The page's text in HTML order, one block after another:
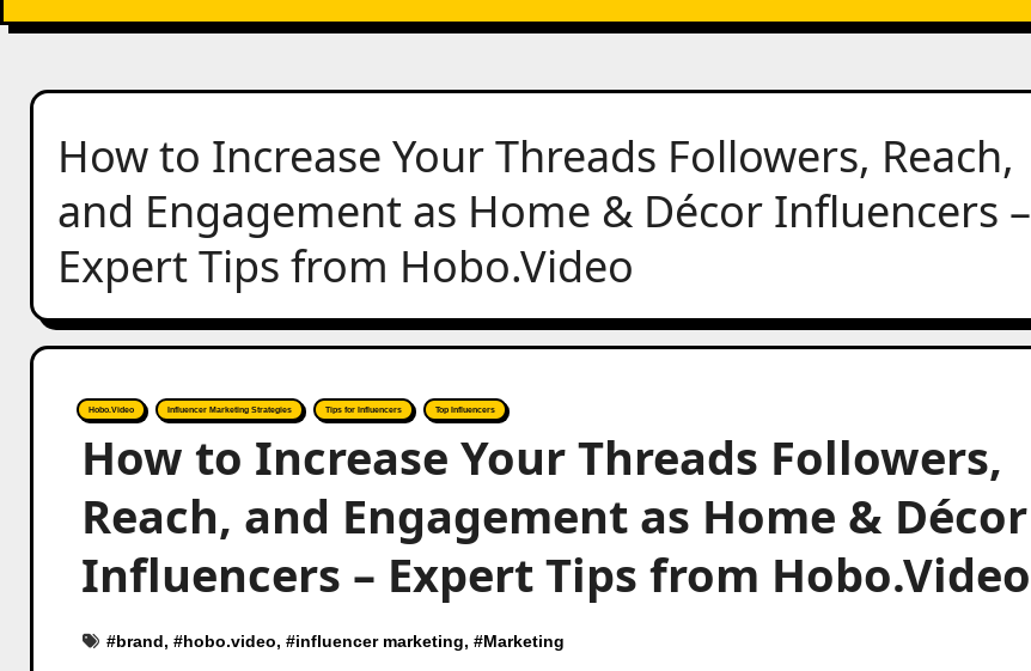
How to Increase Your Threads Followers, Reach,
and Engagement as Home & Décor Influencers –
Expert Tips from Hobo.Video
Hobo.Video Influencer Marketing Strategies Tips for Influencers Top Influencers
How to Increase Your Threads Followers,
Reach, and Engagement as Home & Décor
Influencers – Expert Tips from Hobo.Video
#brand, #hobo.video, #influencer marketing, #Marketing